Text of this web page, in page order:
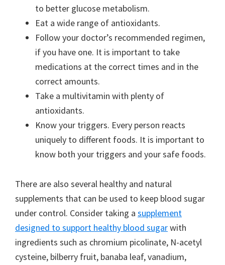
to better glucose metabolism.
Eat a wide range of antioxidants.
Follow your doctor’s recommended regimen,
if you have one. It is important to take
medications at the correct times and in the
correct amounts.
Take a multivitamin with plenty of
antioxidants.
Know your triggers. Every person reacts
uniquely to different foods. It is important to
know both your triggers and your safe foods.
There are also several healthy and natural
supplements that can be used to keep blood sugar
under control. Consider taking a supplement
designed to support healthy blood sugarwith
ingredients such as chromium picolinate, N-acetyl
cysteine, bilberry fruit, banaba leaf, vanadium,